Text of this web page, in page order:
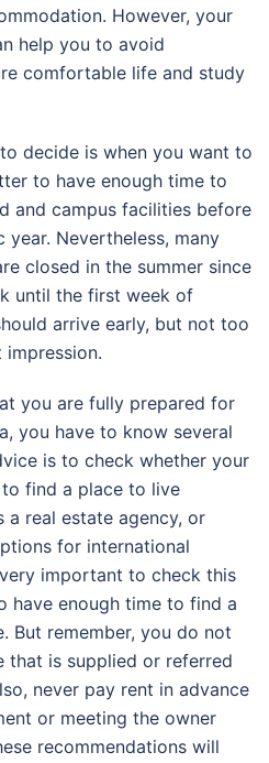
However, your
help you to avoid
comfortable life and study
decide is when you want to
to have enough time to
and campus facilities before
Nevertheless, many
closed in the summer since
until the first week of
arrive early, but not too
you are fully prepared for
you have to know several
is to check whether your
find a place to live
a real estate agency, or
for international
important to check this
have enough time to find a
But remember, you do not
that is supplied or referred
never pay rent in advance
or meeting the owner
recommendations will